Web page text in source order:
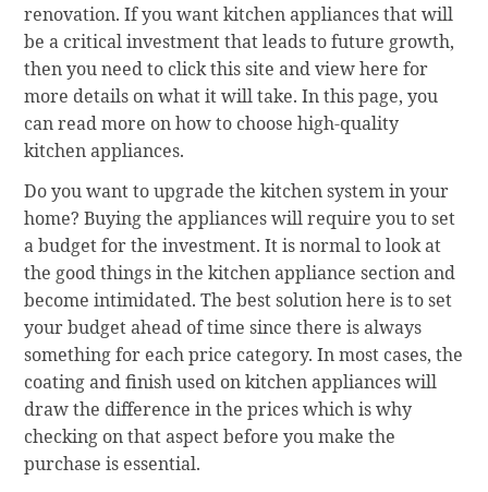
renovation. If you want kitchen appliances that will
be a critical investment that leads to future growth,
then you need to click this site and view here for
more details on what it will take. In this page, you
can read more on how to choose high-quality
kitchen appliances.
Do you want to upgrade the kitchen system in your
home? Buying the appliances will require you to set
a budget for the investment. It is normal to look at
the good things in the kitchen appliance section and
become intimidated. The best solution here is to set
your budget ahead of time since there is always
something for each price category. In most cases, the
coating and finish used on kitchen appliances will
draw the difference in the prices which is why
checking on that aspect before you make the
purchase is essential.